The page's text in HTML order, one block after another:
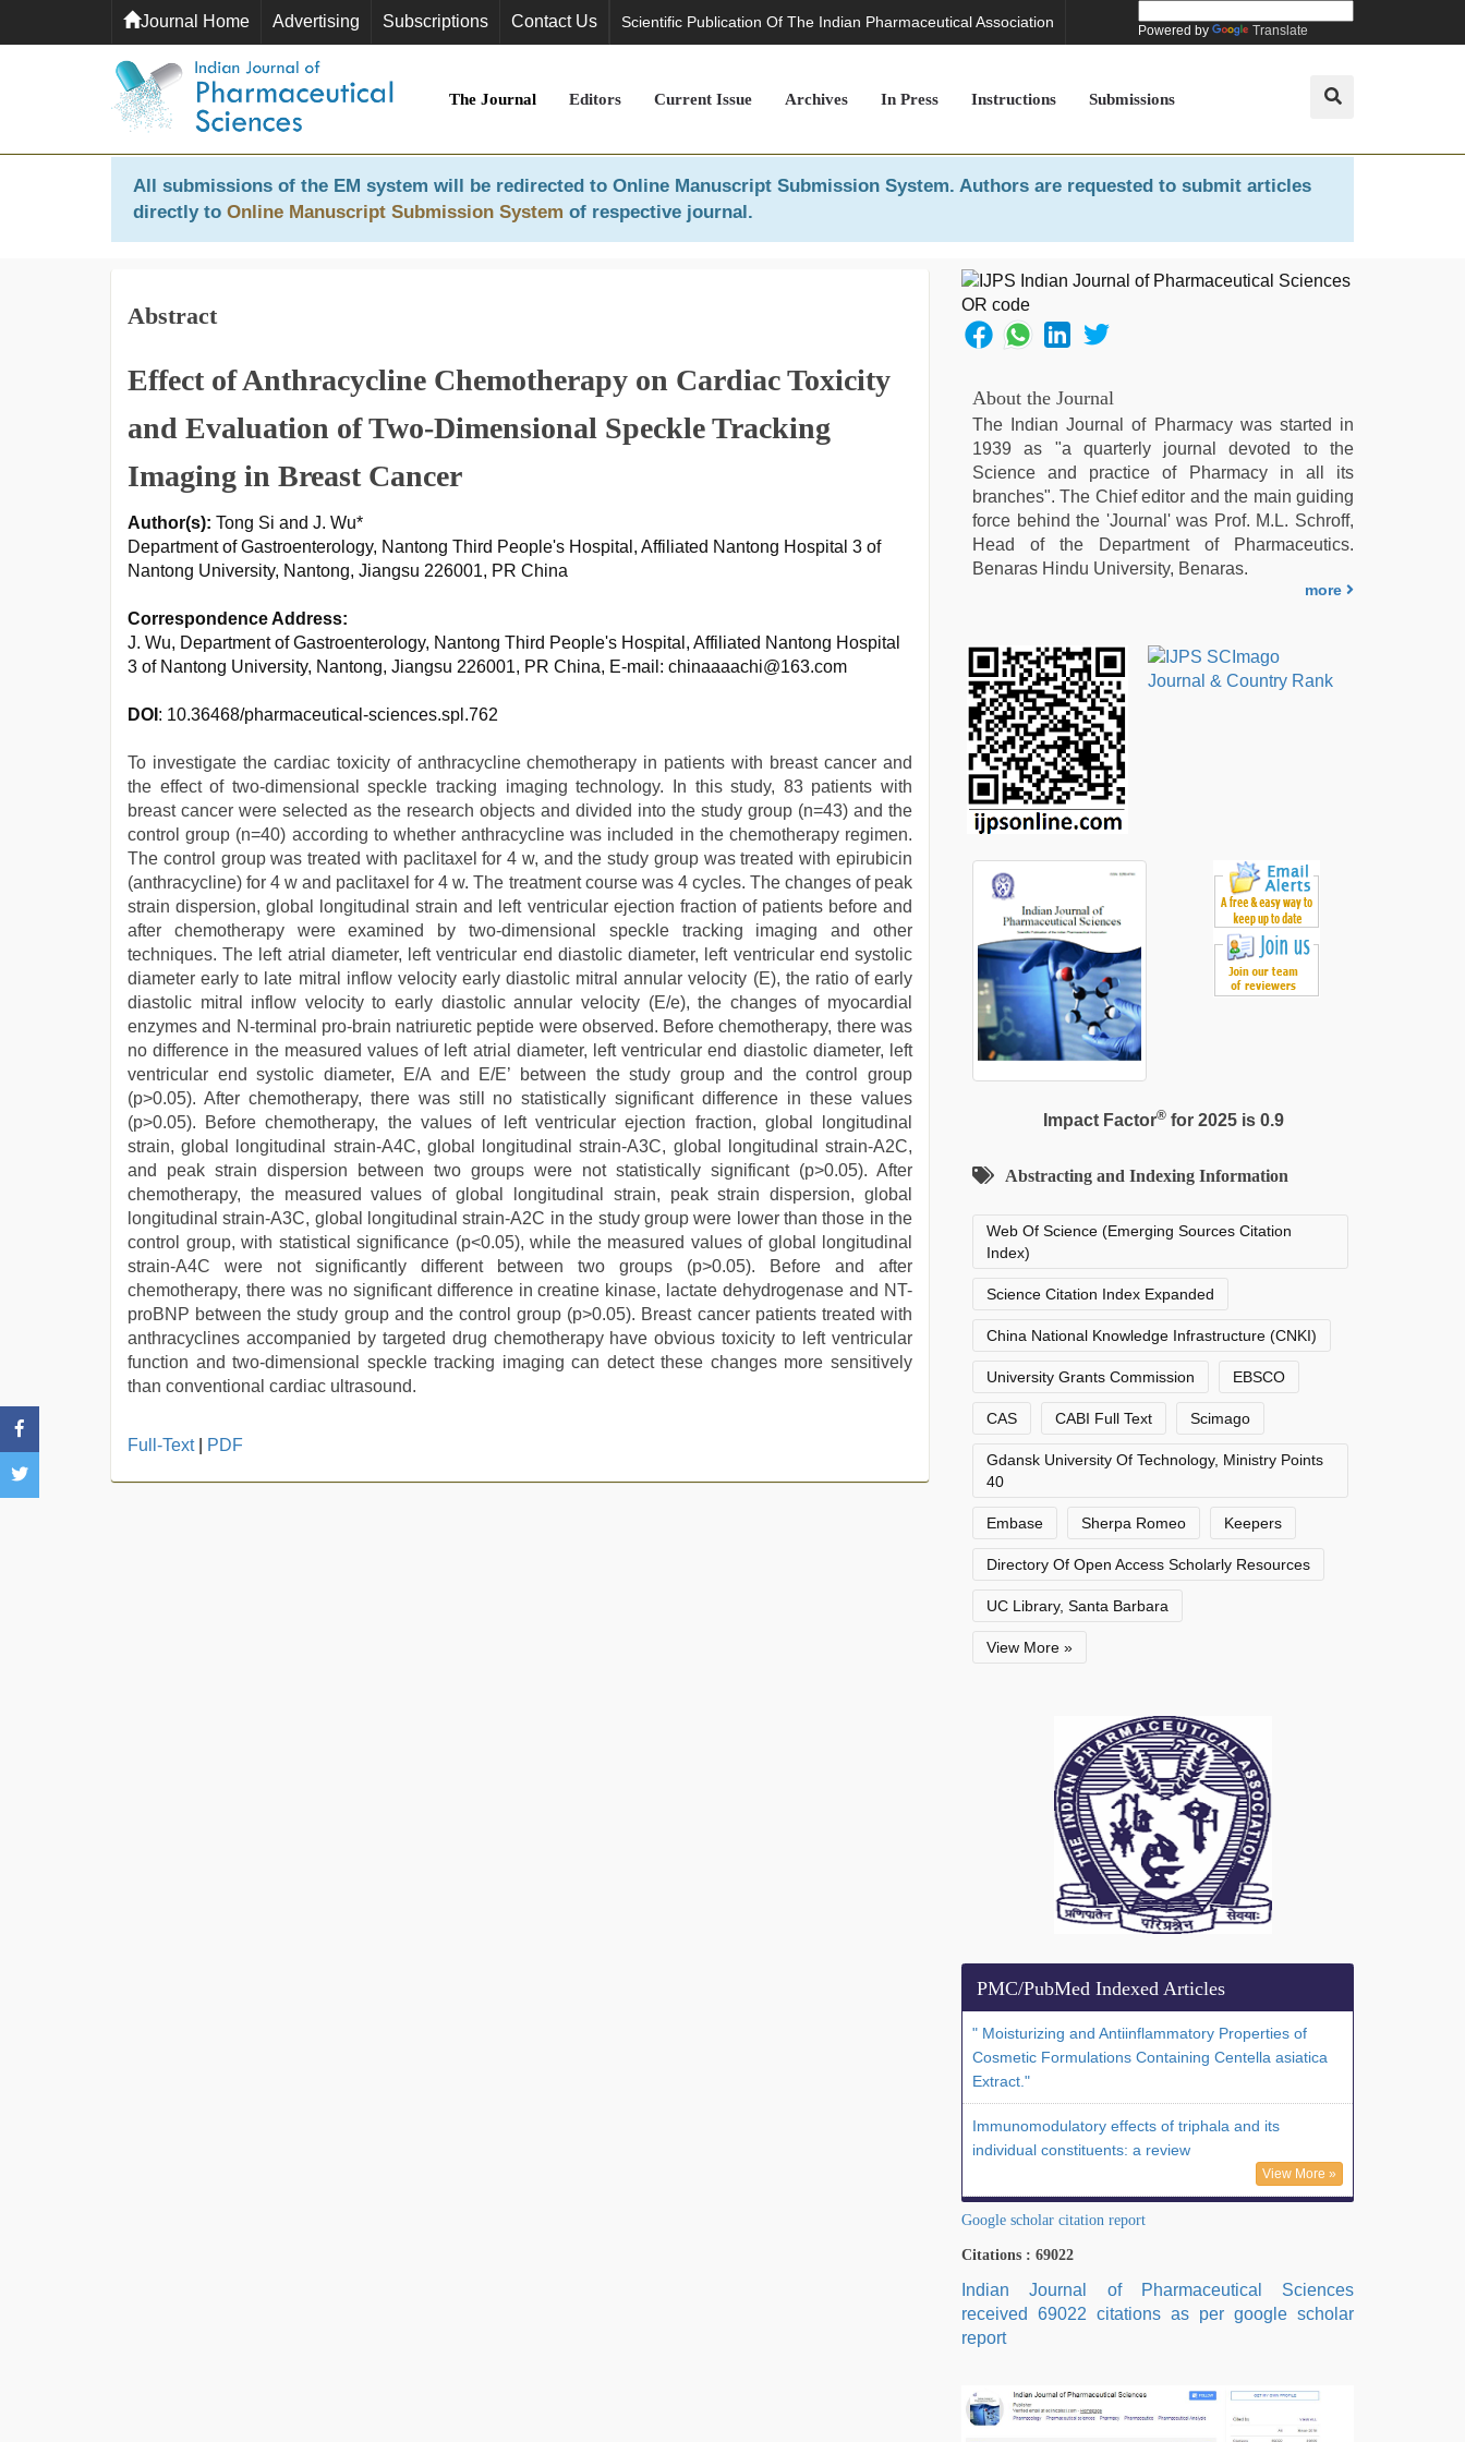
Journal Home Advertising Subscriptions Contact Us Scientific Publication Of The Indian Pharmaceutical Association Powered by Translate
The Journal Editors Current Issue Archives In Press Instructions Submissions
All submissions of the EM system will be redirected to Online Manuscript Submission System. Authors are requested to submit articles
directly to Online Manuscript Submission System of respective journal.
Abstract
Effect of Anthracycline Chemotherapy on Cardiac Toxicity
and Evaluation of Two-Dimensional Speckle Tracking
Imaging in Breast Cancer
Author(s): Tong Si and J. Wu*
Department of Gastroenterology, Nantong Third People's Hospital, Affiliated Nantong Hospital 3 of
Nantong University, Nantong, Jiangsu 226001, PR China
Correspondence Address:
J. Wu, Department of Gastroenterology, Nantong Third People's Hospital, Affiliated Nantong Hospital
3 of Nantong University, Nantong, Jiangsu 226001, PR China, E-mail: chinaaaachi@163.com
DOI : 10.36468/pharmaceutical-sciences.spl.762
To investigate the cardiac toxicity of anthracycline chemotherapy in patients with breast cancer and
the effect of two-dimensional speckle tracking imaging technology. In this study, 83 patients with
breast cancer were selected as the research objects and divided into the study group (n=43) and the
control group (n=40) according to whether anthracycline was included in the chemotherapy regimen.
The control group was treated with paclitaxel for 4 w, and the study group was treated with epirubicin
(anthracycline) for 4 w and paclitaxel for 4 w. The treatment course was 4 cycles. The changes of peak
strain dispersion, global longitudinal strain and left ventricular ejection fraction of patients before and
after chemotherapy were examined by two-dimensional speckle tracking imaging and other
techniques. The left atrial diameter, left ventricular end diastolic diameter, left ventricular end systolic
diameter early to late mitral inflow velocity early diastolic mitral annular velocity (E), the ratio of early
diastolic mitral inflow velocity to early diastolic annular velocity (E/e), the changes of myocardial
enzymes and N-terminal pro-brain natriuretic peptide were observed. Before chemotherapy, there was
no difference in the measured values of left atrial diameter, left ventricular end diastolic diameter, left
ventricular end systolic diameter, E/A and E/E’ between the study group and the control group
(p>0.05). After chemotherapy, there was still no statistically significant difference in these values
(p>0.05). Before chemotherapy, the values of left ventricular ejection fraction, global longitudinal
strain, global longitudinal strain-A4C, global longitudinal strain-A3C, global longitudinal strain-A2C,
and peak strain dispersion between two groups were not statistically significant (p>0.05). After
chemotherapy, the measured values of global longitudinal strain, peak strain dispersion, global
longitudinal strain-A3C, global longitudinal strain-A2C in the study group were lower than those in the
control group, with statistical significance (p<0.05), while the measured values of global longitudinal
strain-A4C were not significantly different between two groups (p>0.05). Before and after
chemotherapy, there was no significant difference in creatine kinase, lactate dehydrogenase and NT-
proBNP between the study group and the control group (p>0.05). Breast cancer patients treated with
anthracyclines accompanied by targeted drug chemotherapy have obvious toxicity to left ventricular
function and two-dimensional speckle tracking imaging can detect these changes more sensitively
than conventional cardiac ultrasound.
Full-Text| PDF
About the Journal
The Indian Journal of Pharmacy was started in
1939 as "a quarterly journal devoted to the
Science and practice of Pharmacy in all its
branches". The Chief editor and the main guiding
force behind the 'Journal' was Prof. M.L. Schroff,
Head of the Department of Pharmaceutics.
Benaras Hindu University, Benaras.
more
Impact Factor®for 2025 is 0.9
Abstracting and Indexing Information
Web Of Science (Emerging Sources Citation
Index)
Science Citation Index Expanded
China National Knowledge Infrastructure (CNKI)
University Grants Commission EBSCO
CAS CABI Full Text Scimago
Gdansk University Of Technology, Ministry Points
40
Embase Sherpa Romeo Keepers
Directory Of Open Access Scholarly Resources
UC Library, Santa Barbara
View More »
PMC/PubMed Indexed Articles
" Moisturizing and Antiinflammatory Properties of
Cosmetic Formulations Containing Centella asiatica
Extract."
Immunomodulatory effects of triphala and its
individual constituents: a review
View More »
Google scholar citation report
Citations : 69022
Indian Journal of Pharmaceutical Sciences
received 69022 citations as per google scholar
report